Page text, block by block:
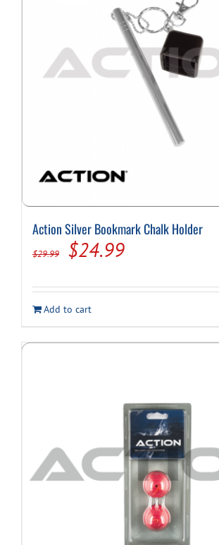
Action Silver Bookmark Chalk Holder
$29.99
Original
was:
$29.99.
$24.99Current
is:
$24.99.
Add to cart